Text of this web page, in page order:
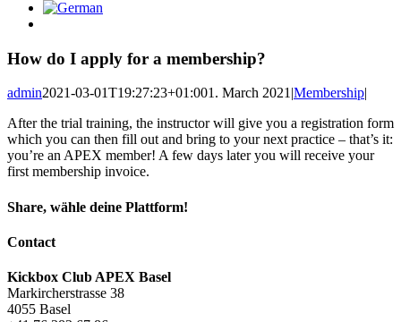
How do I apply for a membership?
admin2021-03-01T19:27:23+01:001. March 2021|Membership|
After the trial training, the instructor will give you a registration form
which you can then fill out and bring to your next practice – that’s it:
you’re an APEX member! A few days later you will receive your
first membership invoice.
Share, wähle deine Plattform!
Facebook
X
Reddit
LinkedIn
Pinterest
Email
Contact
Kickbox Club APEX Basel
Markircherstrasse 38
4055 Basel